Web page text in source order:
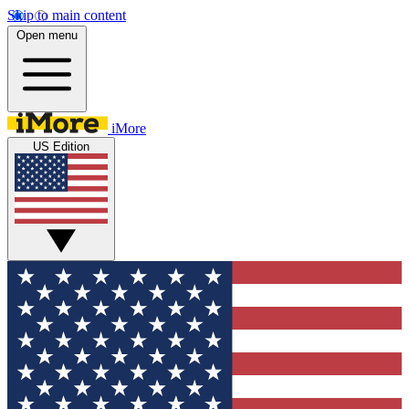
Skip to main content
Open menu
iMore
US Edition